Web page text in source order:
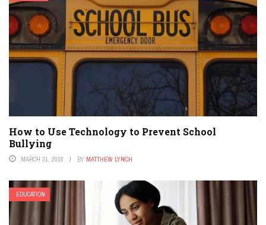
How to Use Technology to Prevent School
Bullying
MARCH 31, 2018 BY MATTHEW LYNCH
EDUCATION